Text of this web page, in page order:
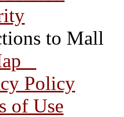
to Mall
Policy
of Use